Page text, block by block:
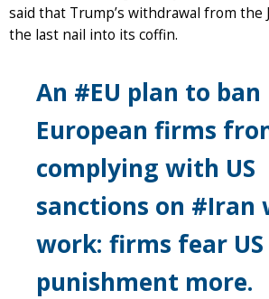
said that Trump’s withdrawal from the
the last nail into its coffin.
An #EU plan to ban
European firms
complying with US
sanctions on #Iran
work: firms fear US
punishment more.